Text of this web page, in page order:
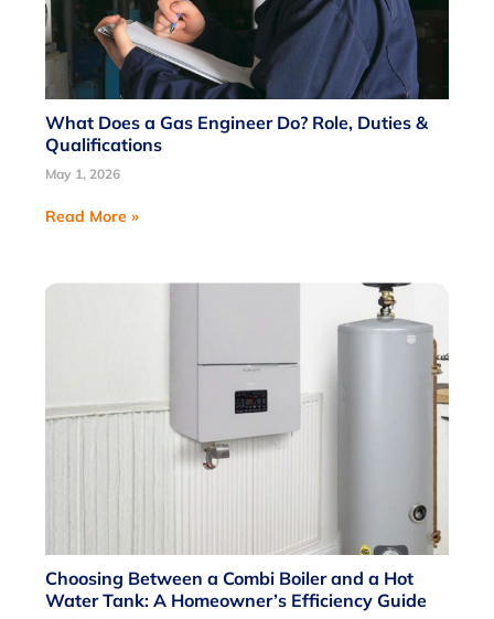
What Does a Gas Engineer Do? Role, Duties &
Qualifications
May 1, 2026
Read More »
Choosing Between a Combi Boiler and a Hot
Water Tank: A Homeowner’s Efficiency Guide